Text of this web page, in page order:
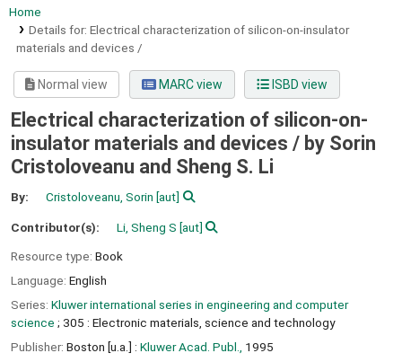
Home
Details for: Electrical characterization of silicon-on-insulator
materials and devices /
Normal view MARC view ISBD view
Electrical characterization of silicon-on-
insulator materials and devices / by Sorin
Cristoloveanu and Sheng S. Li
By: Cristoloveanu, Sorin [aut]
Contributor(s): Li, Sheng S [aut]
Resource type: Book
Language: English
Series: Kluwer international series in engineering and computer
science ; 305 : Electronic materials, science and technology
Publisher: Boston [u.a.] : Kluwer Acad. Publ.,
1995